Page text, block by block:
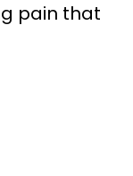
pain that